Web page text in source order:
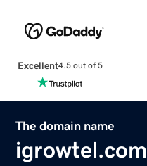
Excellent4.5 out of 5
The domain name
igrowtel.com